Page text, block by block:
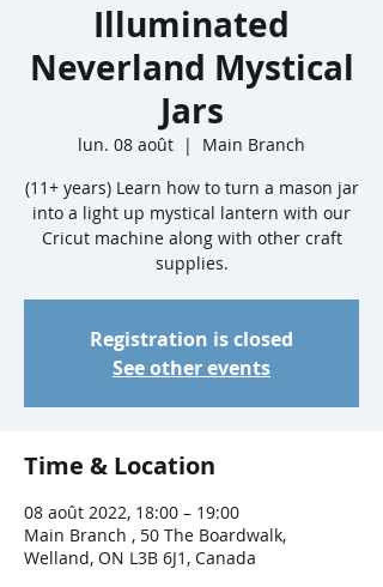
Illuminated
Neverland Mystical
Jars
lun. 08 août
  |
Main Branch
(11+ years) Learn how to turn a mason jar
into a light up mystical lantern with our
Cricut machine along with other craft
supplies.
Registration is closed
See other events
Time & Location
08 août 2022, 18:00 – 19:00
Main Branch , 50 The Boardwalk,
Welland, ON L3B 6J1, Canada